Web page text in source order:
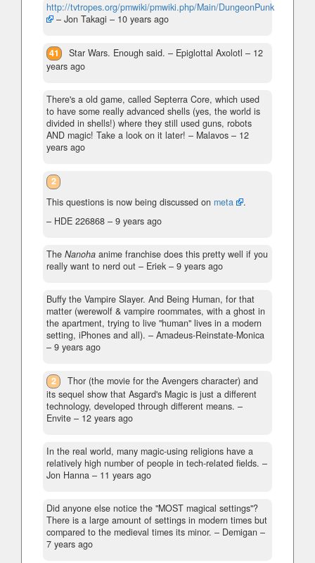
http://tvtropes.org/pmwiki/pmwiki.php/Main/DungeonPunk
– Jon Takagi – 10 years ago
41 Star Wars. Enough said. – Epiglottal Axolotl – 12
years ago
There's a old game, called Septerra Core, which used
to have some really advanced shells (yes, the world is
divided in shells!) where they still used guns, robots
AND magic! Take a look on it later! – Malavos – 12
years ago
2
This questions is now being discussed on meta
.
– HDE 226868 – 9 years ago
The Nanoha anime franchise does this pretty well if you
really want to nerd out – Eriek – 9 years ago
Buffy the Vampire Slayer. And Being Human, for that
matter (werewolf & vampire roommates, with a ghost in
the apartment, trying to live "human" lives in a modern
setting, iPhones and all). – Amadeus-Reinstate-Monica
– 9 years ago
2
Thor (the movie for the Avengers character) and
its sequel show that Asgard's Magic is just a different
technology, developed through different means. –
Envite – 12 years ago
In the real world, many magic-using religions have a
relatively high number of people in tech-related fields. –
Jon Hanna – 11 years ago
Did anyone else notice the "MOST magical settings"?
There is a large amount of settings in modern times but
compared to the medieval times its minor. – Demigan –
7 years ago